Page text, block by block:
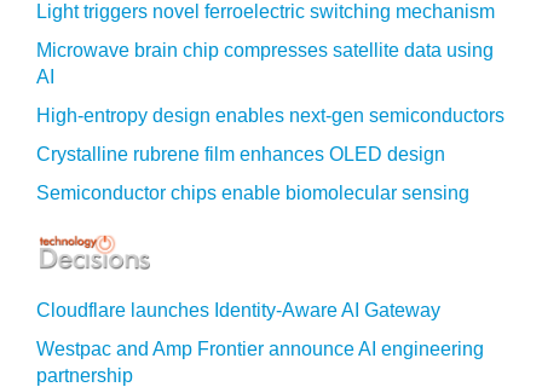
Light triggers novel ferroelectric switching mechanism
Microwave brain chip compresses satellite data using
AI
High-entropy design enables next-gen semiconductors
Crystalline rubrene film enhances OLED design
Semiconductor chips enable biomolecular sensing
Cloudflare launches Identity‍-‍Aware AI Gateway
Westpac and Amp Frontier announce AI engineering
partnership